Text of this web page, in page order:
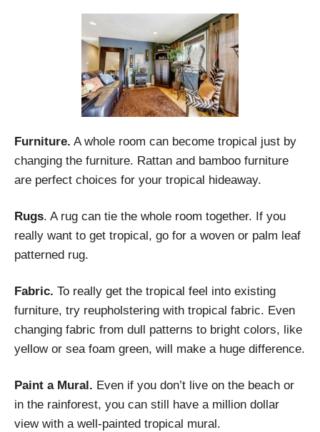
Furniture. A whole room can become tropical just by
changing the furniture. Rattan and bamboo furniture
are perfect choices for your tropical hideaway.
Rugs. A rug can tie the whole room together. If you
really want to get tropical, go for a woven or palm leaf
patterned rug.
Fabric. To really get the tropical feel into existing
furniture, try reupholstering with tropical fabric. Even
changing fabric from dull patterns to bright colors, like
yellow or sea foam green, will make a huge difference.
Paint a Mural. Even if you don’t live on the beach or
in the rainforest, you can still have a million dollar
view with a well-painted tropical mural.